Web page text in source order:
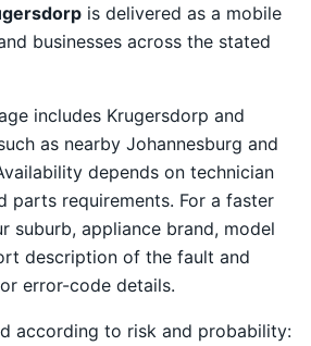
is delivered as a mobile
businesses across the stated
includes Krugersdorp and
as nearby Johannesburg and
depends on technician
parts requirements. For a faster
suburb, appliance brand, model
description of the fault and
error-code details.
according to risk and probability: